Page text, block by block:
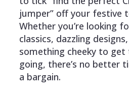
jumper” off your festive
Whether you’re looking
classics, dazzling
something cheeky to get
going, there’s no better
a bargain.